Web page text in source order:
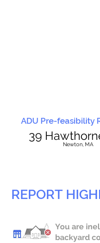
ADU Pre-feasibility
39
Newton, MA
REPORT
You are
backyard